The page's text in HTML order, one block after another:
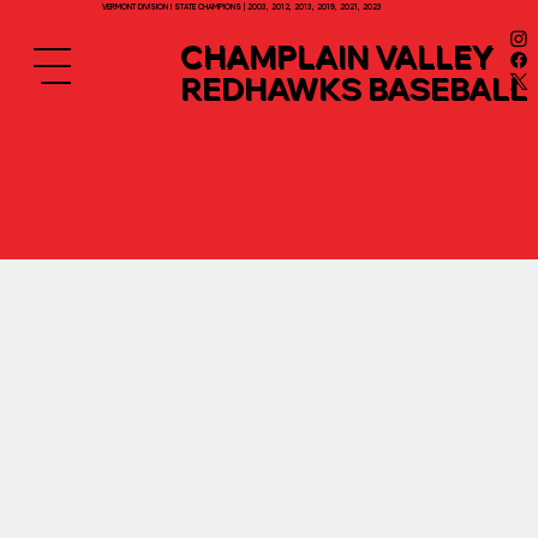
VERMONT DIVISION I STATE CHAMPIONS | 2003, 2012, 2013, 2019, 2021, 2023
CHAMPLAIN VALLEY
REDHAWKS BASEBALL